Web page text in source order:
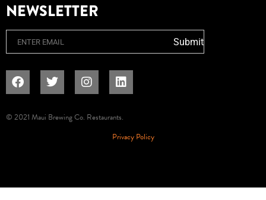
NEWSLETTER
Submit
© 2021 Maui Brewing Co. Restaurants.
Privacy Policy